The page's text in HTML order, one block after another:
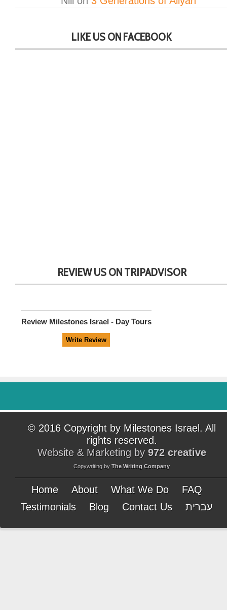
LIKE US ON FACEBOOK
REVIEW US ON TRIPADVISOR
Review Milestones Israel - Day Tours
© 2016 Copyright by Milestones Israel. All
rights reserved.
Website & Marketing by 972 creative
Copywriting by The Writing Company
Home About What We Do
FAQ
Testimonials
Blog Contact Us עברית